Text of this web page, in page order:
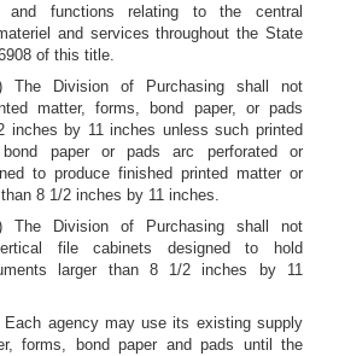
and functions relating to the central
and services throughout the State
of this title.
The Division of Purchasing shall not
matter, forms, bond paper, or pads
inches by 11 inches unless such printed
paper or pads arc perforated or
to produce finished printed matter or
8 1/2 inches by 11 inches.
The Division of Purchasing shall not
file cabinets designed to hold
larger than 8 1/2 inches by 11
Each agency may use its existing supply
forms, bond paper and pads until the